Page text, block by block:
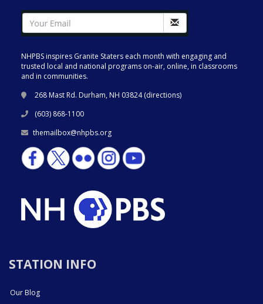
NHPBS inspires Granite Staters each month with engaging and
trusted local and national programs on-air, online, in classrooms
and in communities.
268 Mast Rd. Durham, NH 03824 (directions)
(603) 868-1100
themailbox@nhpbs.org
STATION INFO
Our Blog